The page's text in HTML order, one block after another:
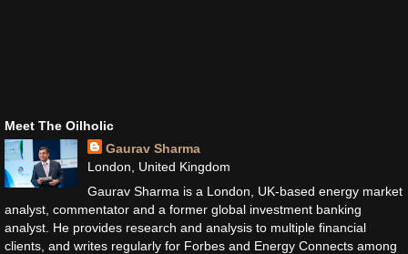
Meet The Oilholic
Gaurav Sharma
London, United Kingdom
Gaurav Sharma is a London, UK-based energy market
analyst, commentator and a former global investment banking
analyst. He provides research and analysis to multiple financial
clients, and writes regularly for Forbes and Energy Connects among